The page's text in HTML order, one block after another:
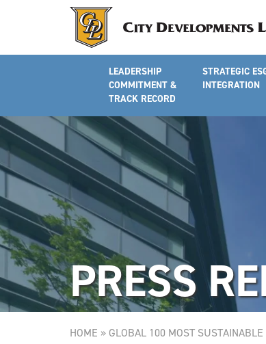
LEADERSHIP
COMMITMENT &
TRACK RECORD
STRATEGIC
INTEGRATION
PRESS
HOME » GLOBAL 100 MOST